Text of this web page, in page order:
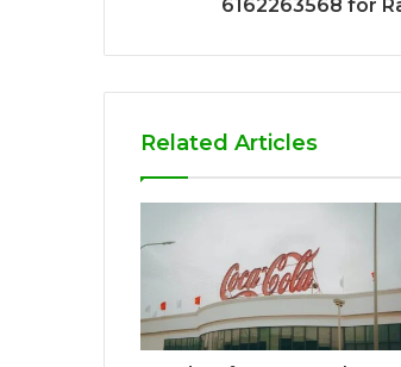
6162263568 for
Related Articles